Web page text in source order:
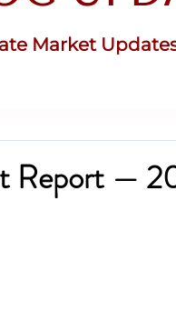
Market
Report —